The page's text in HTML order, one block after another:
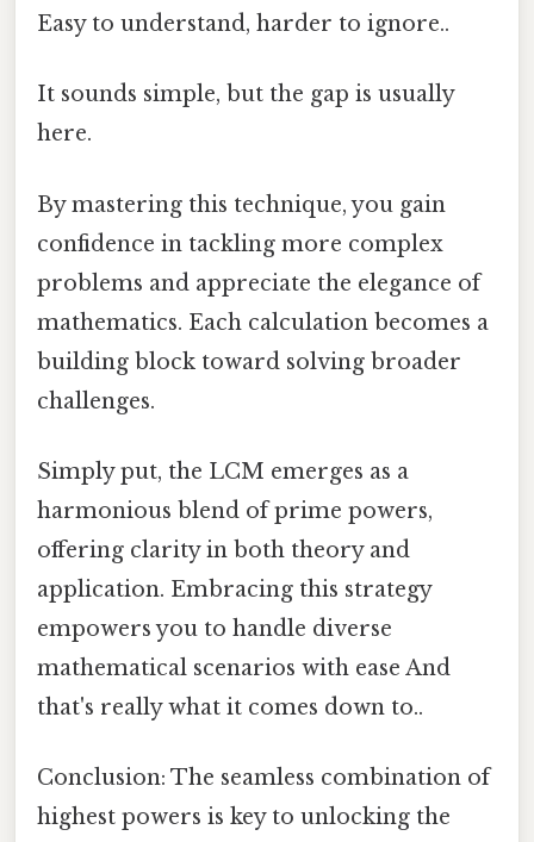
Easy to understand, harder to ignore..
It sounds simple, but the gap is usually
here.
By mastering this technique, you gain
confidence in tackling more complex
problems and appreciate the elegance of
mathematics. Each calculation becomes a
building block toward solving broader
challenges.
Simply put, the LCM emerges as a
harmonious blend of prime powers,
offering clarity in both theory and
application. Embracing this strategy
empowers you to handle diverse
mathematical scenarios with ease And
that's really what it comes down to..
Conclusion: The seamless combination of
highest powers is key to unlocking the